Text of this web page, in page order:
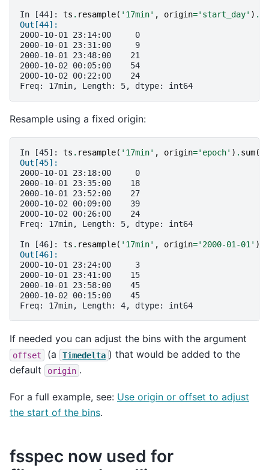
In [44]: ts . resample( '17min' , origin='start_day' ) .
Out[44]:
2000-10-01 23:14:00     0
2000-10-01 23:31:00     9
2000-10-01 23:48:00    21
2000-10-02 00:05:00    54
2000-10-02 00:22:00    24
Freq: 17min, Length: 5, dtype: int64
Resample using a fixed origin:
In [45]: ts . resample( '17min' , origin='epoch' ) . sum()
Out[45]:
2000-10-01 23:18:00     0
2000-10-01 23:35:00    18
2000-10-01 23:52:00    27
2000-10-02 00:09:00    39
2000-10-02 00:26:00    24
Freq: 17min, Length: 5, dtype: int64
In [46]: ts . resample( '17min' , origin='2000-01-01' )
Out[46]:
2000-10-01 23:24:00     3
2000-10-01 23:41:00    15
2000-10-01 23:58:00    45
2000-10-02 00:15:00    45
Freq: 17min, Length: 4, dtype: int64
If needed you can adjust the bins with the argument
offset (a Timedelta ) that would be added to the
default
origin .
For a full example, see: Use origin or offset to adjust
the start of the bins.
fsspec now used for